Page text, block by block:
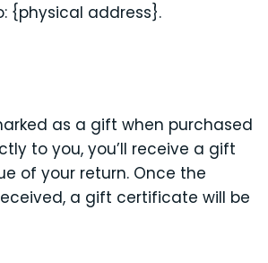
{physical address}.
as a gift when purchased
to you, you’ll receive a gift
of your return. Once the
a gift certificate will be